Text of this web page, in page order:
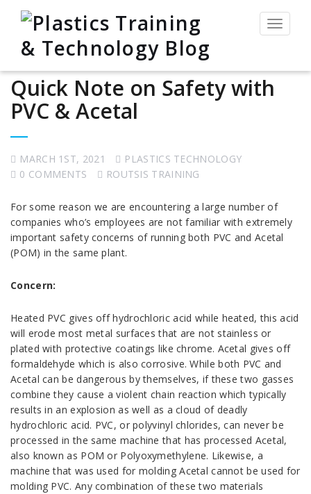
Toggle
Quick Note on Safety with
PVC & Acetal
MARCH 1ST, 2021
PLASTICS TECHNOLOGY
0 COMMENTS
ROUTSIS TRAINING
For some reason we are encountering a large number of
companies who’s employees are not familiar with extremely
important safety concerns of running both PVC and Acetal
(POM) in the same plant.
Concern:
Heated PVC gives off hydrochloric acid while heated, this acid
will erode most metal surfaces that are not stainless or
plated with protective coatings like chrome. Acetal gives off
formaldehyde which is also corrosive. While both PVC and
Acetal can be dangerous by themselves, if these two gasses
combine they cause a violent chain reaction which typically
results in an explosion as well as a cloud of deadly
hydrochloric acid. PVC, or polyvinyl chlorides, can never be
processed in the same machine that has processed Acetal,
also known as POM or Polyoxymethylene. Likewise, a
machine that was used for molding Acetal cannot be used for
molding PVC. Any combination of these two materials